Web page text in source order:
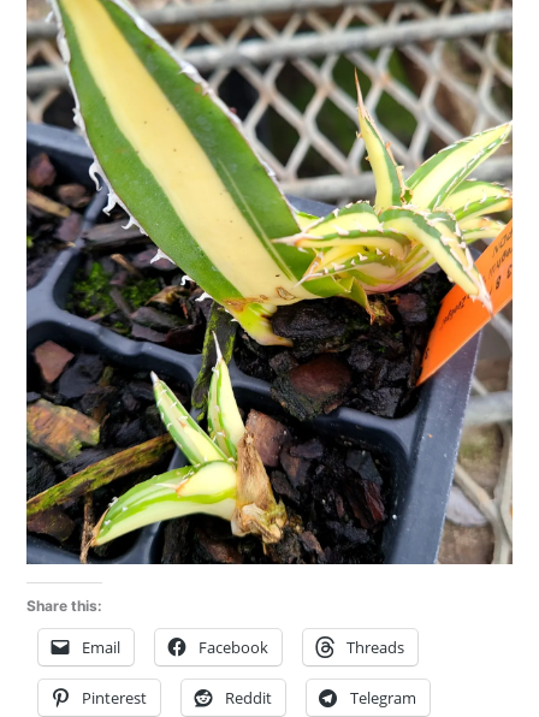
Share this:
Email Facebook Threads
Pinterest Reddit Telegram